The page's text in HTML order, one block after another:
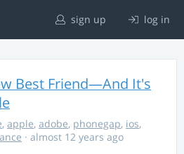
sign up log in
Best Friend—And It's
, apple, adobe, phonegap, ios,
· almost 12 years ago